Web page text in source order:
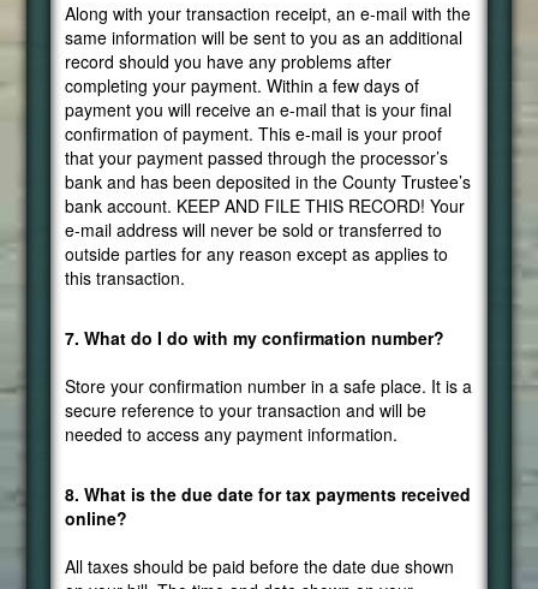
Along with your transaction receipt, an e-mail with the
same information will be sent to you as an additional
record should you have any problems after
completing your payment. Within a few days of
payment you will receive an e-mail that is your final
confirmation of payment. This e-mail is your proof
that your payment passed through the processor’s
bank and has been deposited in the County Trustee’s
bank account. KEEP AND FILE THIS RECORD! Your
e-mail address will never be sold or transferred to
outside parties for any reason except as applies to
this transaction.
7. What do I do with my confirmation number?
Store your confirmation number in a safe place. It is a
secure reference to your transaction and will be
needed to access any payment information.
8. What is the due date for tax payments received
online?
All taxes should be paid before the date due shown